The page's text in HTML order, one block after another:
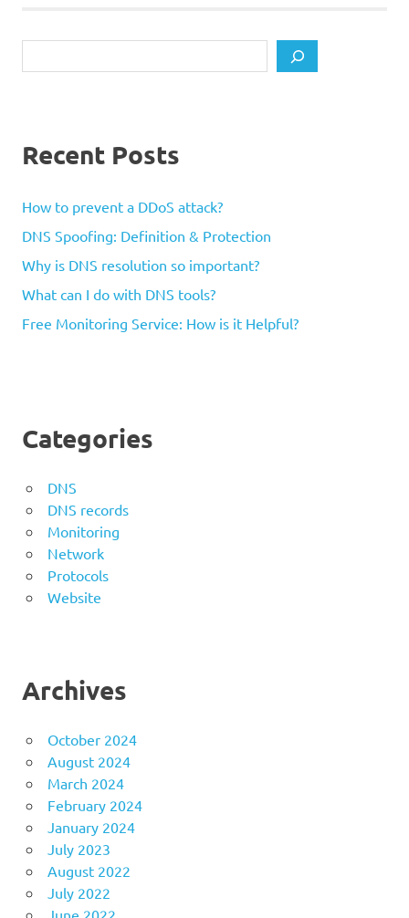
Recent Posts
How to prevent a DDoS attack?
DNS Spoofing: Definition & Protection
Why is DNS resolution so important?
What can I do with DNS tools?
Free Monitoring Service: How is it Helpful?
Categories
DNS
DNS records
Monitoring
Network
Protocols
Website
Archives
October 2024
August 2024
March 2024
February 2024
January 2024
July 2023
August 2022
July 2022